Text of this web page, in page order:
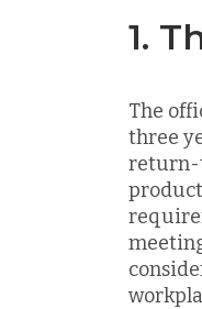
1.
The
three
return-